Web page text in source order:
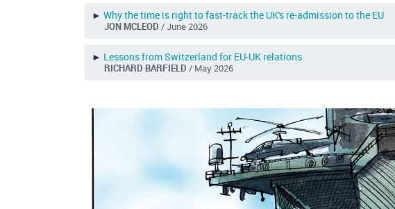
►Why the time is right to fast-track the UK's re-admission to the EU
JON MCLEOD/ June 2026
► Lessons from Switzerland for EU-UK relations
RICHARD BARFIELD/ May 2026